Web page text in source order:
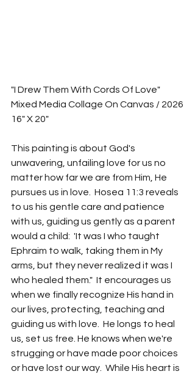
"I Drew Them With Cords Of Love"
Mixed Media Collage On Canvas / 2026
16" X 20"
This painting is about God's
unwavering, unfailing love for us no
matter how far we are from Him, He
pursues us in love.  Hosea 11:3 reveals
to us his gentle care and patience
with us, guiding us gently as a parent
would a child:  'It was I who taught
Ephraim to walk, taking them in My
arms, but they never realized it was I
who healed them."  It encourages us
when we finally recognize His hand in
our lives, protecting, teaching and
guiding us with love.  He longs to heal
us, set us free. He knows when we're
strugging or have made poor choices
or have lost our way.  While His heart is